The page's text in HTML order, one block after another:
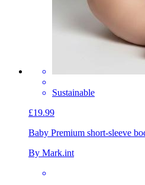
Sustainable
£19.99
Baby Premium short-sleeve
By Mark.int